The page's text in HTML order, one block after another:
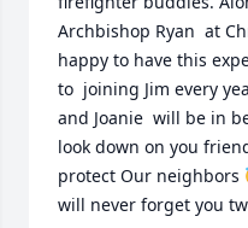
Archbishop Ryan  at
happy to have this
to  joining Jim every
and Joanie  will be in
look down on you
protect Our neighbors
will never forget you